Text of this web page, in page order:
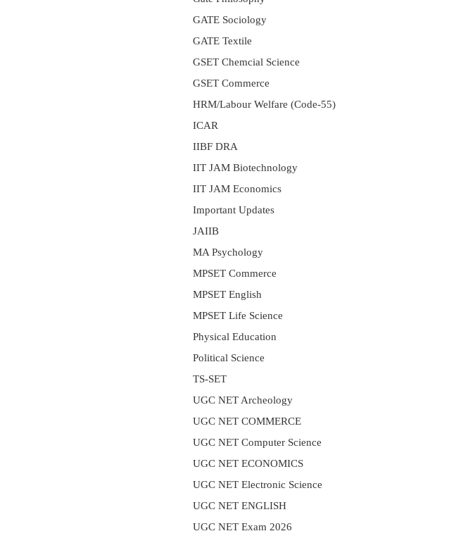
GATE Sociology
GATE Textile
GSET Chemcial Science
GSET Commerce
HRM/Labour Welfare (Code-55)
ICAR
IIBF DRA
IIT JAM Biotechnology
IIT JAM Economics
Important Updates
JAIIB
MA Psychology
MPSET Commerce
MPSET English
MPSET Life Science
Physical Education
Political Science
TS-SET
UGC NET Archeology
UGC NET COMMERCE
UGC NET Computer Science
UGC NET ECONOMICS
UGC NET Electronic Science
UGC NET ENGLISH
UGC NET Exam 2026